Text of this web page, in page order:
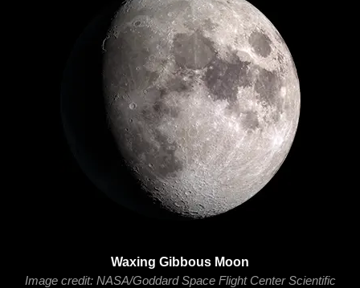
Waxing Gibbous Moon
Image credit: NASA/Goddard Space Flight Center Scientific